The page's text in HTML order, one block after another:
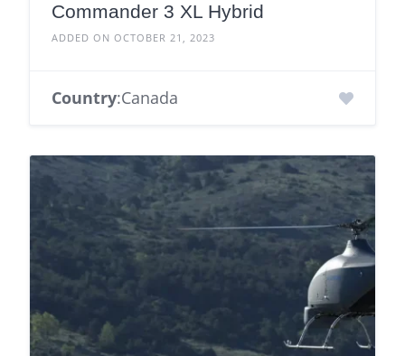
Commander 3 XL Hybrid
ADDED ON OCTOBER 21, 2023
Country:Canada